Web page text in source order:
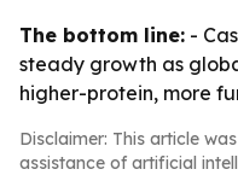
The bottom line: -
steady growth as
higher-protein, more
Disclaimer: This article
assistance of artificial